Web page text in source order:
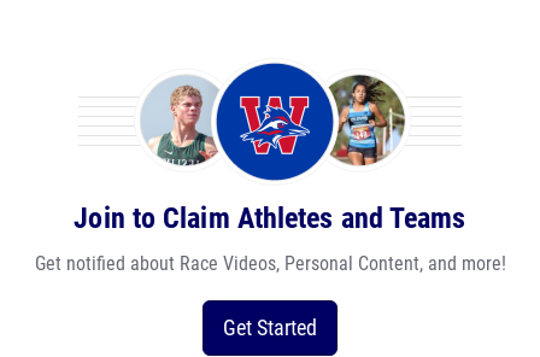
Join to Claim Athletes and Teams
Get notified about Race Videos, Personal Content, and more!
Get Started